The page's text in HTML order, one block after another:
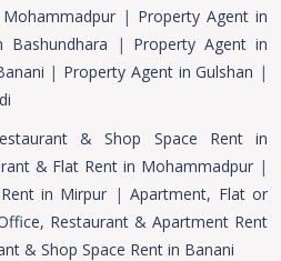
| Property Agent in
Bashundhara | Property Agent in
| Property Agent in Gulshan |
& Shop Space Rent in
& Flat Rent in Mohammadpur |
in Mirpur |Apartment, Flat or
Restaurant & Apartment Rent
& Shop Space Rent in Banani